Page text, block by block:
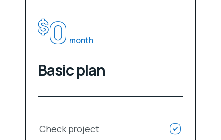
$0 month
Basic plan
Check project